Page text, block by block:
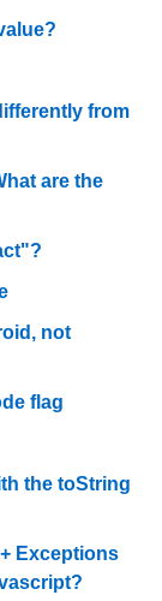
from
are the
not
flag
the toString
Exceptions